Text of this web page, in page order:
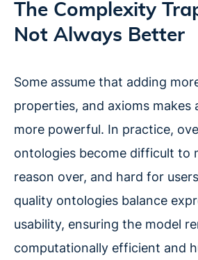
The Complexity
Not Always Better
Some assume that adding
properties, and axioms makes
more powerful. In practice,
ontologies become difficult to
reason over, and hard for
quality ontologies balance
usability, ensuring the model
computationally efficient and